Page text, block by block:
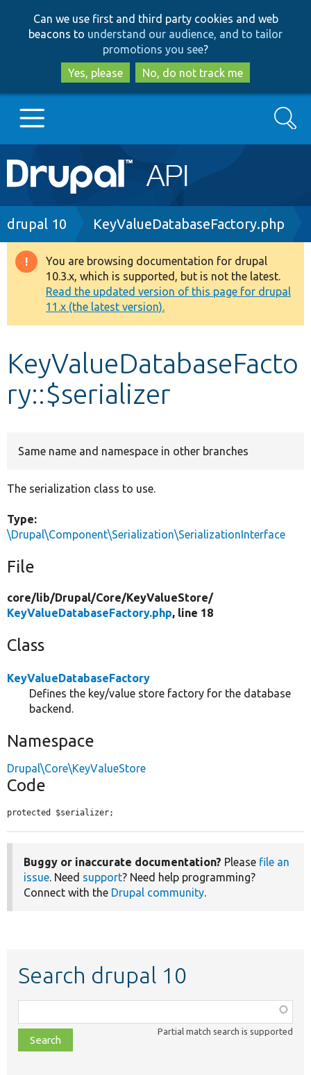
to
main
content
to
search
Can we use first and third party cookies and web
beacons to understand our audience, and to tailor
promotions you see?
Yes, please
No, do not track me
Main
navigation
Go to Drupal.org
Drupal 8+
Other projects
Develop for Drupal
Search
Breadcrumb
drupal 10 KeyValueDatabaseFactory.php
Warning
message
You are browsing documentation for drupal
10.3.x, which is supported, but is not the latest.
Read the updated version of this page for drupal
11.x (the latest version).
KeyValueDatabaseFacto
ry::$serializer
Same name and namespace in other branches
The serialization class to use.
Type:
\Drupal\Component\Serialization\SerializationInterface
File
core/lib/Drupal/Core/KeyValueStore/
KeyValueDatabaseFactory.php, line 18
Class
KeyValueDatabaseFactory
Defines the key/value store factory for the database
backend.
Namespace
Drupal\Core\KeyValueStore
Code
protected $serializer;
Buggy or inaccurate documentation? Please file an
issue. Need support? Need help programming?
Connect with the Drupal community.
Search drupal 10
class,
file,
topic,
Partial match search is supported